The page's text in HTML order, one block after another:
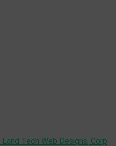
Tech Web Designs, Corp